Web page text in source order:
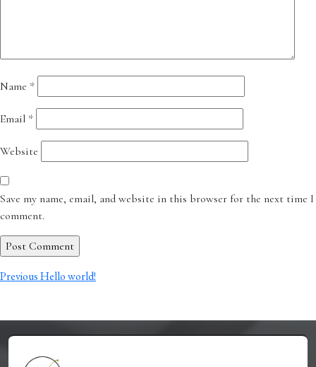
Name *
Email *
Website
Save my name, email, and website in this browser for the next time I
comment.
Post
PreviousPrevious
Hello world!